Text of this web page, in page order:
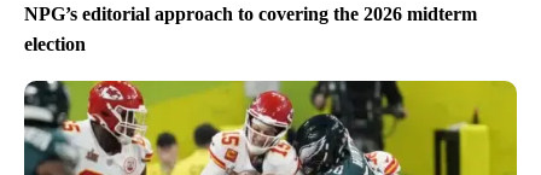
NPG’s editorial approach to covering the 2026 midterm
election